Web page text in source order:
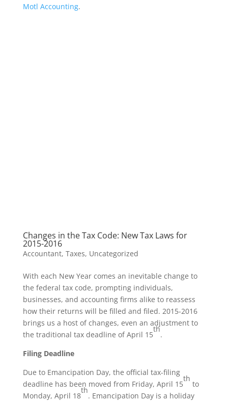
Motl Accounting.
Changes in the Tax Code: New Tax Laws for
2015-2016
Accountant, Taxes, Uncategorized
With each New Year comes an inevitable change to
the federal tax code, prompting individuals,
businesses, and accounting firms alike to reassess
how their returns will be filled and filed. 2015-2016
brings us a host of changes, even an adjustment to
the traditional tax deadline of April 15
th
.
Filing Deadline
Due to Emancipation Day, the official tax-filing
deadline has been moved from Friday, April 15
th
to
Monday, April 18
th
. Emancipation Day is a holiday